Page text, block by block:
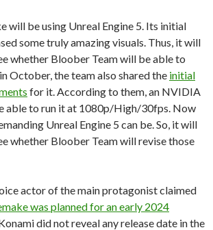
will be using Unreal Engine 5. Its initial
some truly amazing visuals. Thus, it will
whether Bloober Team will be able to
October, the team also shared the initial
for it. According to them, an NVIDIA
able to run it at 1080p/High/30fps. Now
Unreal Engine 5 can be. So, it will
whether Bloober Team will revise those
actor of the main protagonist claimed
was planned for an early 2024
did not reveal any release date in the